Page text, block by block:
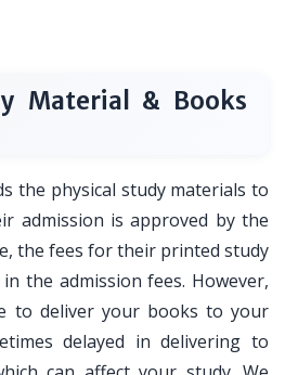
Material & Books
the physical study materials to
admission is approved by the
the fees for their printed study
the admission fees. However,
to deliver your books to your
delayed in delivering to